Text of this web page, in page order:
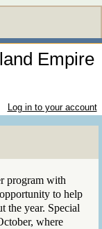
Empire
Log in to your account
program with
to help
the year. Special
where